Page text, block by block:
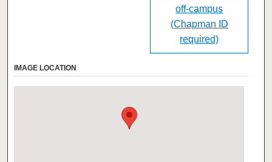
off-campus
(Chapman ID
required)
IMAGE LOCATION